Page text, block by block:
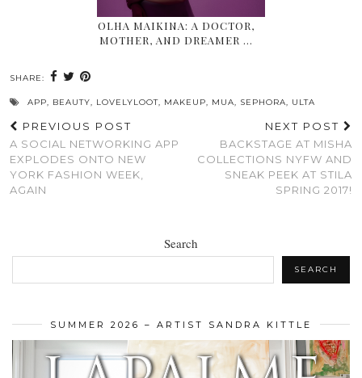
OLHA MAIKINA: A DOCTOR,
MOTHER, AND DREAMER …
SHARE:
APP, BEAUTY, LOVELYLOOT, MAKEUP, MUA, SEPHORA, ULTA
PREVIOUS POST
A SOCIAL NETWORKING APP
EXPLODES ONTO NEW
YORK FASHION WEEK,
AGAIN
NEXT POST
BACKSTAGE AT MISHA
COLLECTIONS NYFW AND
SNEAK PEEK AT STILA
SPRING 2017!
Search
SEARCH
SUMMER 2026 – ARTIST SANDRA KITTLE